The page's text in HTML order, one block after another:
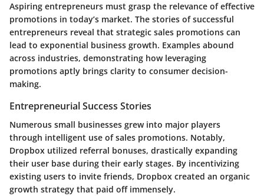
Aspiring entrepreneurs must grasp the relevance of effective
promotions in today’s market. The stories of successful
entrepreneurs reveal that strategic sales promotions can
lead to exponential business growth. Examples abound
across industries, demonstrating how leveraging
promotions aptly brings clarity to consumer decision-
making.
Entrepreneurial Success Stories
Numerous small businesses grew into major players
through intelligent use of sales promotions. Notably,
Dropbox utilized referral bonuses, drastically expanding
their user base during their early stages. By incentivizing
existing users to invite friends, Dropbox created an organic
growth strategy that paid off immensely.